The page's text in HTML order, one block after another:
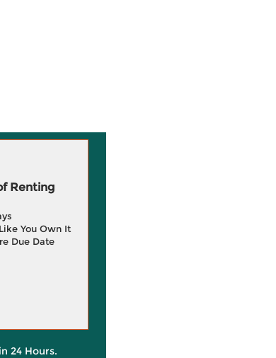
Renting
You Own It
Due Date
24 Hours.